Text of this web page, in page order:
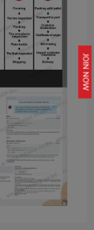
JOIN NOW